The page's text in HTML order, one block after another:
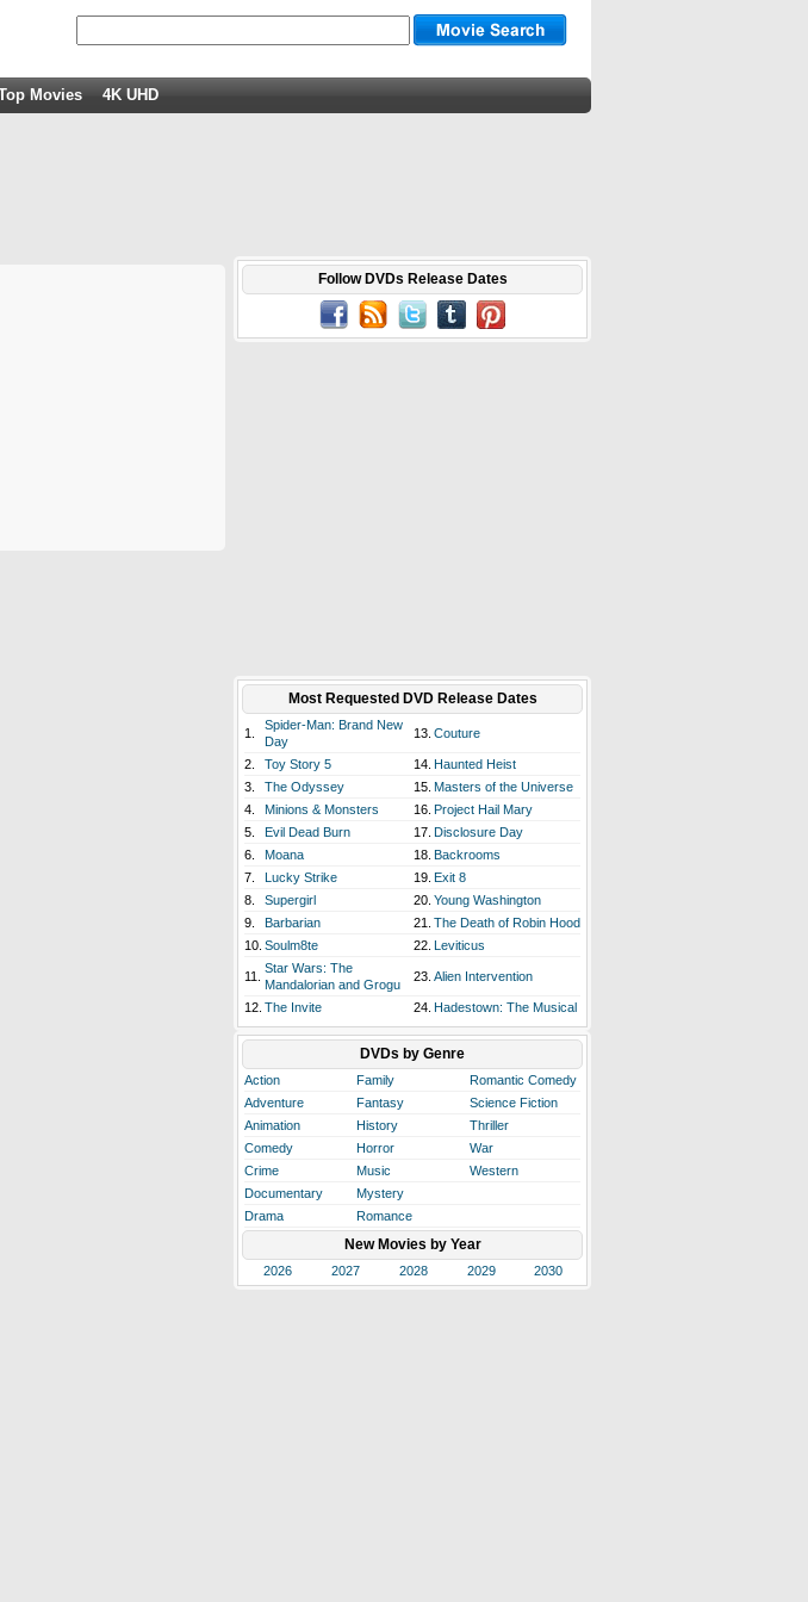
Movies 4K UHD
Follow DVDs Release Dates
Most Requested DVD Release Dates
1.
Spider-Man: Brand New
Day
13. Couture
2. Toy Story 5 14. Haunted Heist
3.
The Odyssey 15. Masters of the Universe
4.
Minions & Monsters 16. Project Hail Mary
5.
Evil Dead Burn 17. Disclosure Day
6.
Moana 18. Backrooms
7.
Lucky Strike 19. Exit 8
8.
Supergirl 20. Young Washington
9.
Barbarian 21. The Death of Robin Hood
10. Soulm8te 22. Leviticus
11.
Star Wars: The
Mandalorian and Grogu
23. Alien Intervention
12. The Invite 24. Hadestown: The Musical
DVDs by Genre
Action Family
Romantic Comedy
Adventure
Fantasy
Science Fiction
Animation
History
Thriller
Comedy
Horror
War
Crime
Music
Western
Documentary
Mystery
Drama
Romance
New Movies by Year
2026 2027 2028 2029 2030